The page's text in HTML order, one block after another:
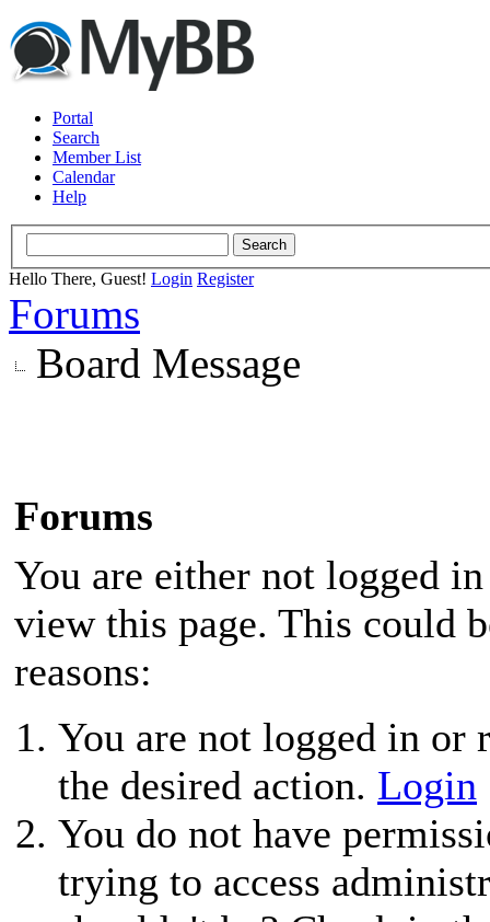
Portal
Search
Member List
Calendar
Help
Hello There, Guest! Login Register
Forums
Board Message
Forums
You are either not logged
view this page. This could
reasons:
You are not logged in or
the desired action. Login
You do not have
trying to access